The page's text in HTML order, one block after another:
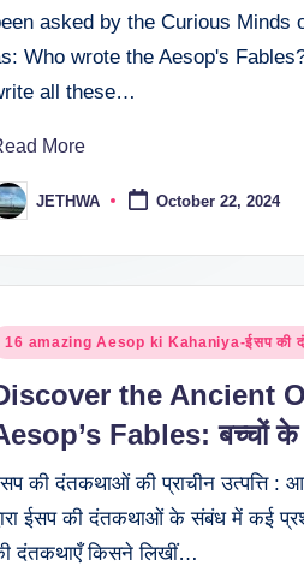
asked by the Curious Minds
Who wrote the Aesop's
all these…
More
JETHWA October 22, 2024
16 amazing Aesop ki Kahaniya-ईसप की
the Ancient
Fables: बच्चों के
की दंतकथाओं की प्राचीन उत्पत्ति :
ईसप की दंतकथाओं के संबंध में कई
दंतकथाएँ किसने लिखीं…